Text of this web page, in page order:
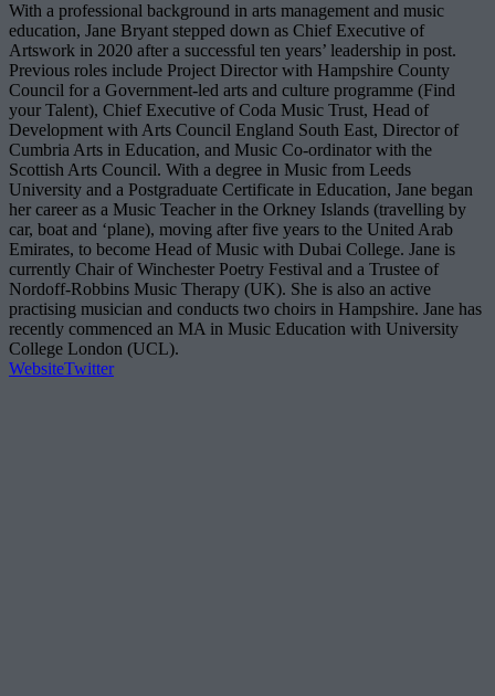
With a professional background in arts management and music
education, Jane Bryant stepped down as Chief Executive of
Artswork in 2020 after a successful ten years’ leadership in post.
Previous roles include Project Director with Hampshire County
Council for a Government-led arts and culture programme (Find
your Talent), Chief Executive of Coda Music Trust, Head of
Development with Arts Council England South East, Director of
Cumbria Arts in Education, and Music Co-ordinator with the
Scottish Arts Council. With a degree in Music from Leeds
University and a Postgraduate Certificate in Education, Jane began
her career as a Music Teacher in the Orkney Islands (travelling by
car, boat and ‘plane), moving after five years to the United Arab
Emirates, to become Head of Music with Dubai College. Jane is
currently Chair of Winchester Poetry Festival and a Trustee of
Nordoff-Robbins Music Therapy (UK). She is also an active
practising musician and conducts two choirs in Hampshire. Jane has
recently commenced an MA in Music Education with University
College London (UCL).
WebsiteTwitter